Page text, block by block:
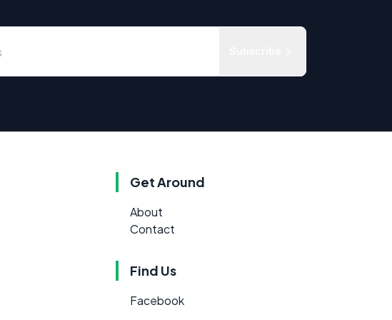
Get Around
About
Contact
Find Us
Facebook